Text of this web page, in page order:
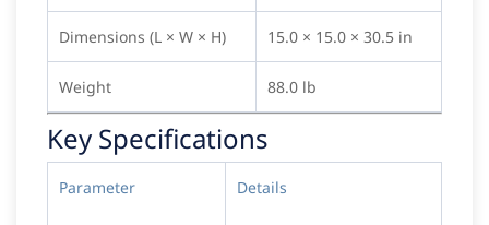
Dimensions (L × W × H) 15.0 × 15.0 × 30.5 in
Weight 88.0 lb
Key Specifications
Parameter Details